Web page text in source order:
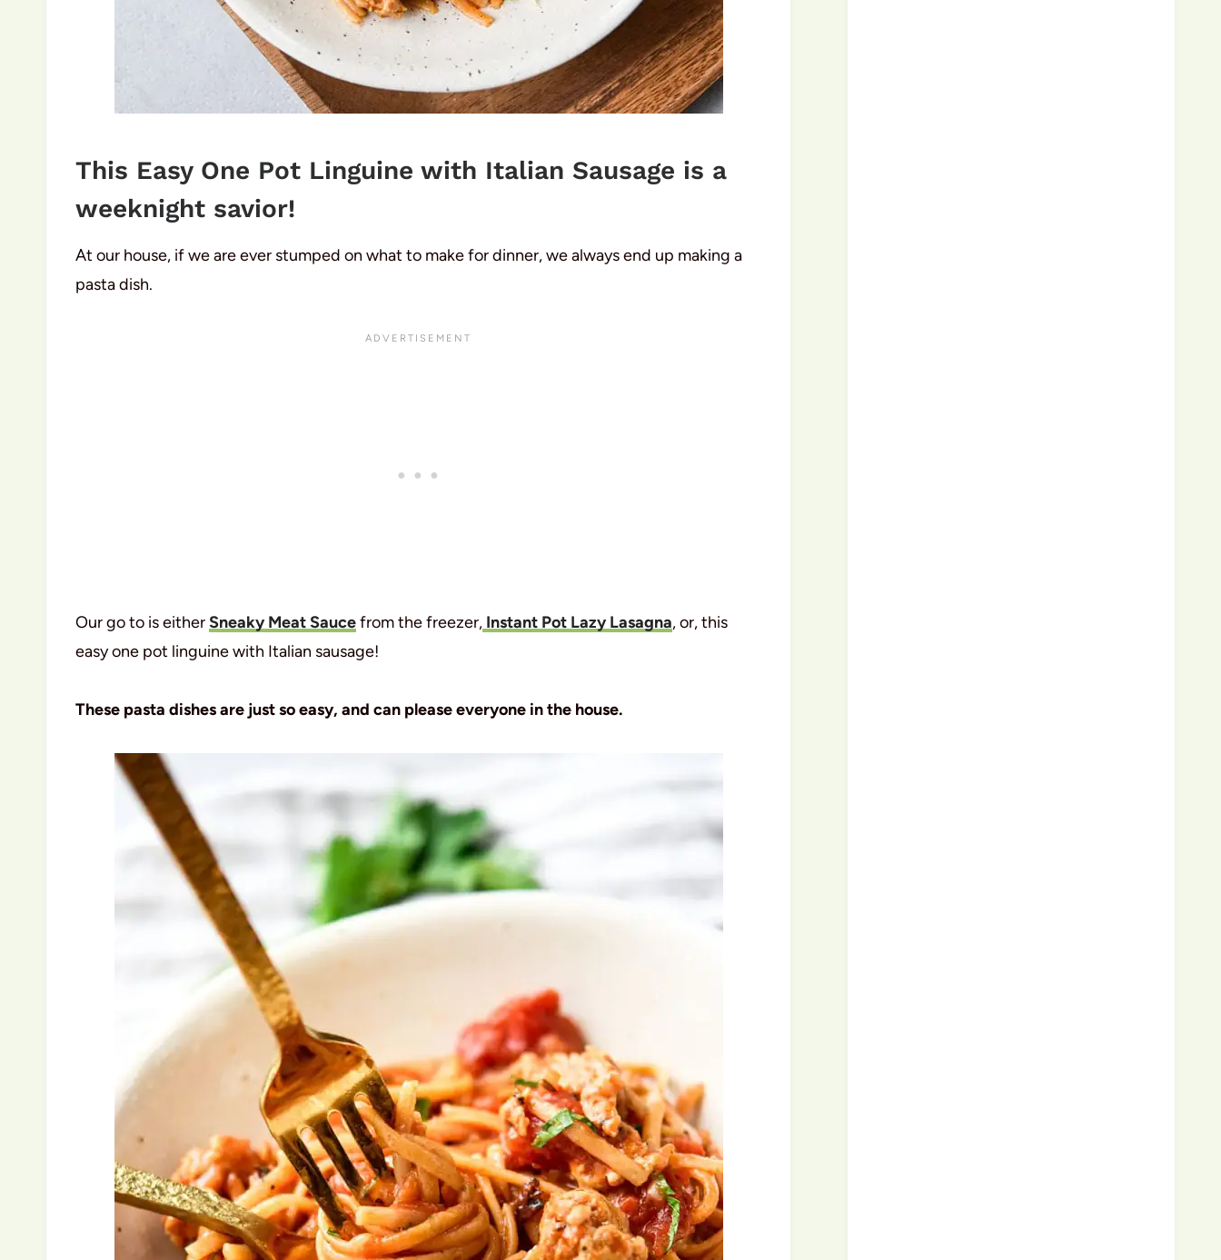
This Easy One Pot Linguine with Italian Sausage is a
weeknight savior!
At our house, if we are ever stumped on what to make for dinner, we always end up making a
pasta dish.
Our go to is eitherSneaky Meat Saucefrom the freezer, Instant Pot Lazy Lasagna, or, this
easy one pot linguine with Italian sausage!
These pasta dishes are just so easy, and can please everyone in the house.